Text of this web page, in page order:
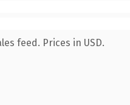
feed. Prices in USD.